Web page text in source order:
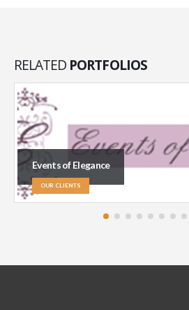
RELATED PORTFOLIOS
Events of Elegance
OUR CLIENTS